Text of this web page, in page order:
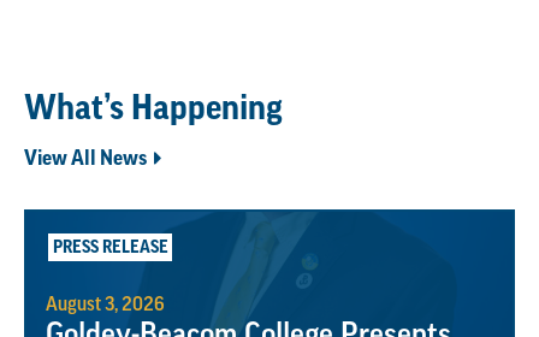
What’s Happening
View All News
PRESS RELEASE
August 3, 2026